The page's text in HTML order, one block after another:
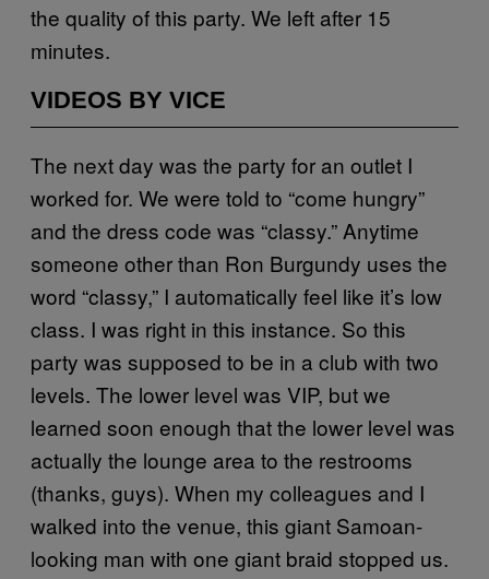
the quality of this party. We left after 15
minutes.
VIDEOS BY VICE
The next day was the party for an outlet I
worked for. We were told to “come hungry”
and the dress code was “classy.” Anytime
someone other than Ron Burgundy uses the
word “classy,” I automatically feel like it’s low
class. I was right in this instance. So this
party was supposed to be in a club with two
levels. The lower level was VIP, but we
learned soon enough that the lower level was
actually the lounge area to the restrooms
(thanks, guys). When my colleagues and I
walked into the venue, this giant Samoan-
looking man with one giant braid stopped us.